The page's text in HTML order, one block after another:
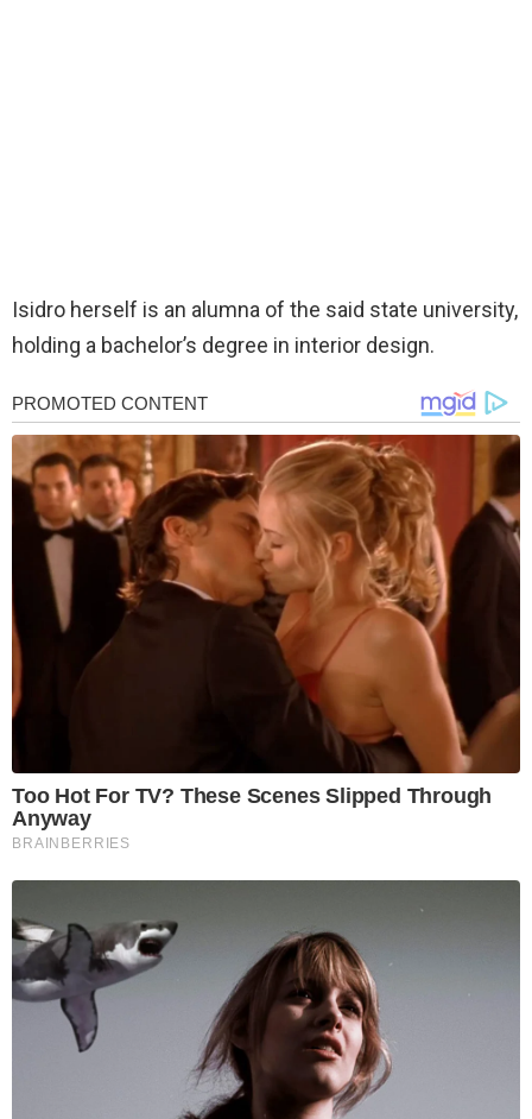
Isidro herself is an alumna of the said state university,
holding a bachelor’s degree in interior design.